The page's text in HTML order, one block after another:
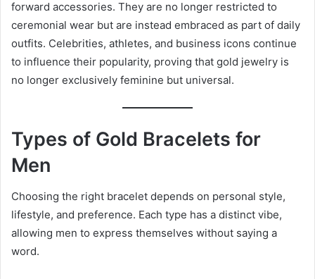
forward accessories. They are no longer restricted to
ceremonial wear but are instead embraced as part of daily
outfits. Celebrities, athletes, and business icons continue
to influence their popularity, proving that gold jewelry is
no longer exclusively feminine but universal.
Types of Gold Bracelets for
Men
Choosing the right bracelet depends on personal style,
lifestyle, and preference. Each type has a distinct vibe,
allowing men to express themselves without saying a
word.